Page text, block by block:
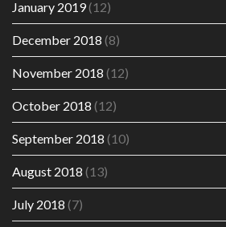
January 2019(12)
December 2018 (8)
November 2018 (12)
October 2018 (12)
September 2018 (10)
August 2018 (13)
July 2018 (7)